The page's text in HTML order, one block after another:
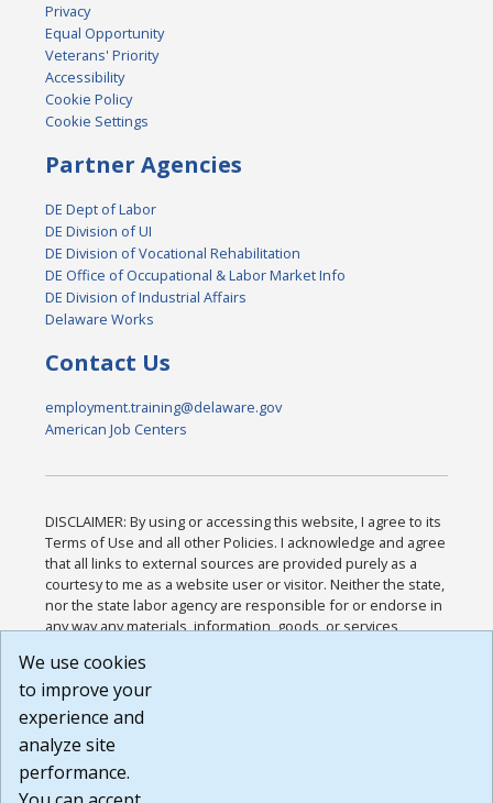
Privacy
Equal Opportunity
Veterans' Priority
Accessibility
Cookie Policy
Cookie Settings
Partner Agencies
DE Dept of Labor
DE Division of UI
DE Division of Vocational Rehabilitation
DE Office of Occupational & Labor Market Info
DE Division of Industrial Affairs
Delaware Works
Contact Us
employment.training@delaware.gov
American Job Centers
DISCLAIMER: By using or accessing this website, I agree to its
Terms of Use and all other Policies. I acknowledge and agree
that all links to external sources are provided purely as a
courtesy to me as a website user or visitor. Neither the state,
nor the state labor agency are responsible for or endorse in
any way any materials, information, goods, or services
or any other practices of such sites. I acknowledge and
agree that the Terms of Use and all other Policies for this
Website are available to me, and I have read the
Build: 185cbd2bac10e1bc83ab283352c24c0a9f3fd098 ,
1.131
We use cookies
to improve your
experience and
analyze site
performance.